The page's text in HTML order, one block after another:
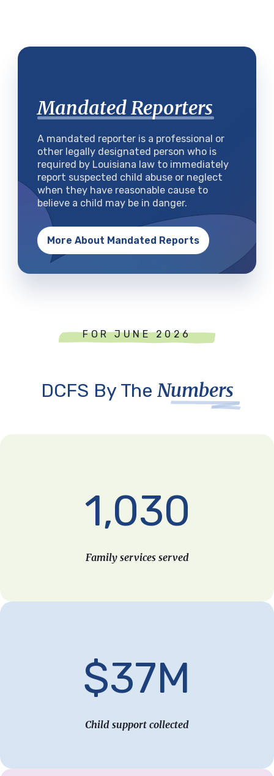
Mandated Reporters
A mandated reporter is a professional or
other legally designated person who is
required by Louisiana law to immediately
report suspected child abuse or neglect
when they have reasonable cause to
believe a child may be in danger.
More About Mandated Reports
FOR JUNE 2026
DCFS By The Numbers
1,030
Family services served
$37M
Child support collected